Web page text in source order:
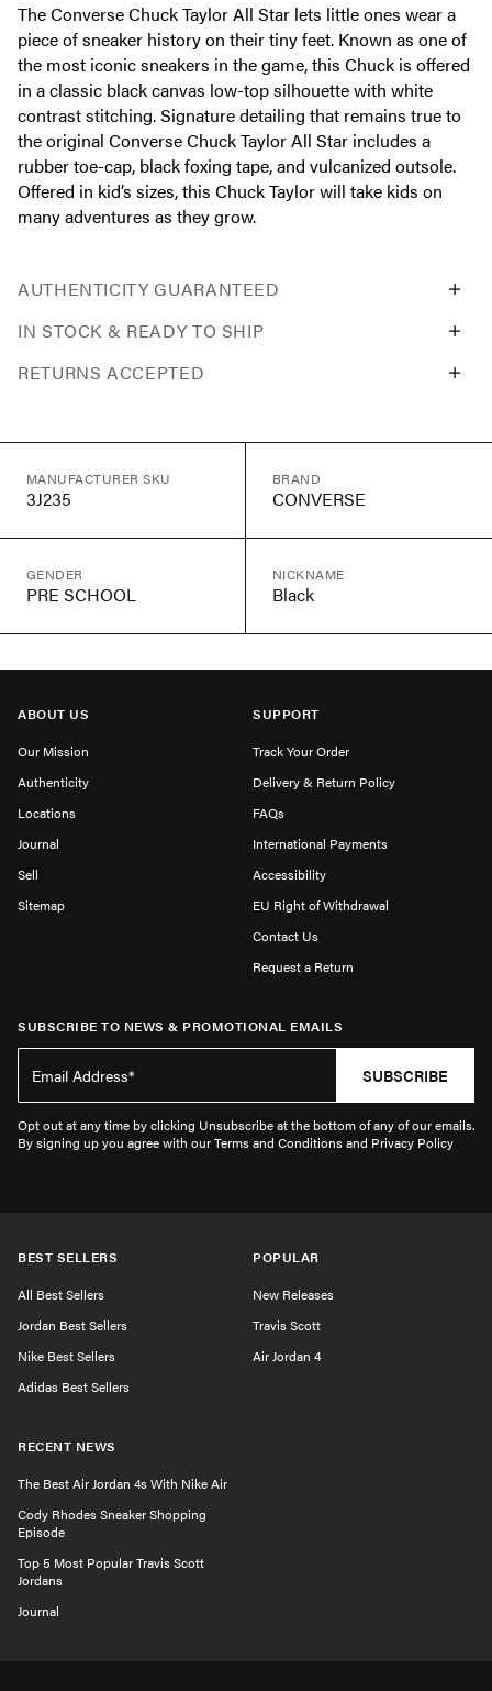
The Converse Chuck Taylor All Star lets little ones wear a
piece of sneaker history on their tiny feet. Known as one of
the most iconic sneakers in the game, this Chuck is offered
in a classic black canvas low-top silhouette with white
contrast stitching. Signature detailing that remains true to
the original Converse Chuck Taylor All Star includes a
rubber toe-cap, black foxing tape, and vulcanized outsole.
Offered in kid’s sizes, this Chuck Taylor will take kids on
many adventures as they grow.
AUTHENTICITY GUARANTEED
IN STOCK & READY TO SHIP
RETURNS ACCEPTED
MANUFACTURER SKU
3J235
BRAND
CONVERSE
GENDER
PRE SCHOOL
NICKNAME
Black
ABOUT US
Our Mission
Authenticity
Locations
Journal
Sell
Sitemap
SUPPORT
Track Your Order
Delivery & Return Policy
FAQs
International Payments
Accessibility
EU Right of Withdrawal
Contact Us
Request a Return
SUBSCRIBE TO NEWS & PROMOTIONAL EMAILS
SUBSCRIBE
Opt out at any time by clicking Unsubscribe at the bottom of any of our emails.
By signing up you agree with our Terms and Conditions and Privacy Policy
BEST SELLERS
All Best Sellers
Jordan Best Sellers
Nike Best Sellers
Adidas Best Sellers
POPULAR
New Releases
Travis Scott
Air Jordan 4
RECENT NEWS
The Best Air Jordan 4s With Nike Air
Cody Rhodes Sneaker Shopping
Episode
Top 5 Most Popular Travis Scott
Jordans
Journal